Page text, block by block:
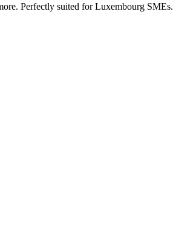
Perfectly suited for Luxembourg SMEs.